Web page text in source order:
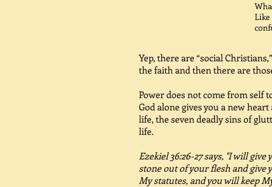
Yep, there are “social
the faith and then there are
Power does not come from self
God alone gives you a new
life, the seven deadly sins of
life.
Ezekiel 36:26-27 says, "I will
stone out of your flesh and give
My statutes, and you will keep